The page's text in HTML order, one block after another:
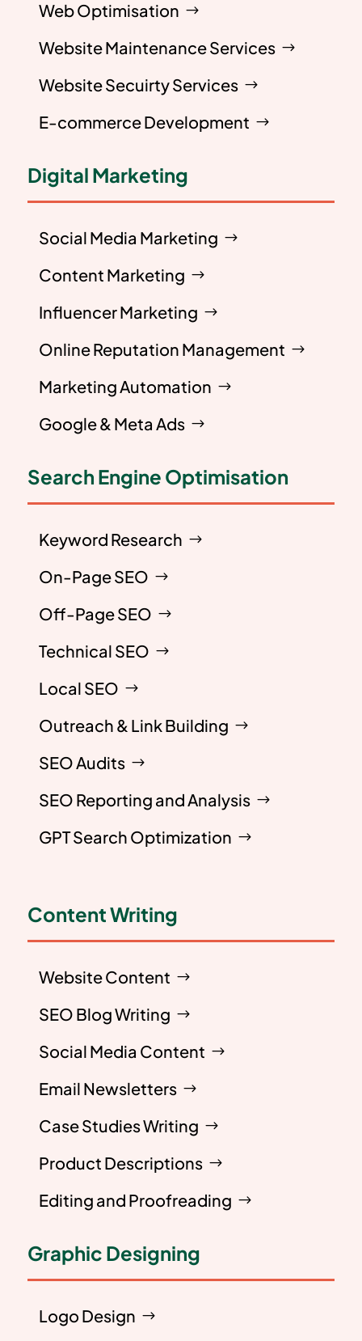
Web Optimisation
Website Maintenance Services
Website Secuirty Services
E-commerce Development
Digital Marketing
Social Media Marketing
Content Marketing
Influencer Marketing
Online Reputation Management
Marketing Automation
Google & Meta Ads
Search Engine Optimisation
Keyword Research
On-Page SEO
Off-Page SEO
Technical SEO
Local SEO
Outreach & Link Building
SEO Audits
SEO Reporting and Analysis
GPT Search Optimization
Content Writing
Website Content
SEO Blog Writing
Social Media Content
Email Newsletters
Case Studies Writing
Product Descriptions
Editing and Proofreading
Graphic Designing
Logo Design